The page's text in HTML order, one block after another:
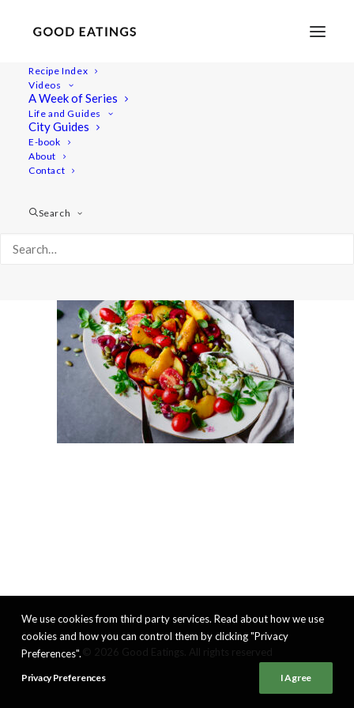
Recipe Index
Videos
A Week of Series
Life and Guides
City Guides
E-book
About
Contact
Search
20220718-a7iii-00694
Smashed Cucumber Salad with Toasted Sesame Oil and
We use cookies from third party services. Read about how we use
cookies and how you can control them by clicking "Privacy
Preferences".
Privacy Preferences I Agree